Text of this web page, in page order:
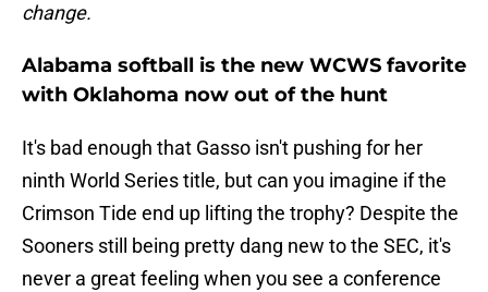
change.
Alabama softball is the new WCWS favorite
with Oklahoma now out of the hunt
It's bad enough that Gasso isn't pushing for her
ninth World Series title, but can you imagine if the
Crimson Tide end up lifting the trophy? Despite the
Sooners still being pretty dang new to the SEC, it's
never a great feeling when you see a conference